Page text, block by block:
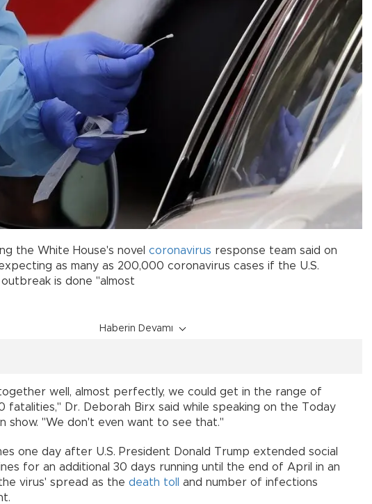
the White House's novel coronavirus response team said on
as many as 200,000 coronavirus cases if the U.S.
is done "almost
Haberin Devamı
well, almost perfectly, we could get in the range of
fatalities," Dr. Deborah Birx said while speaking on the Today
show. "We don't even want to see that."
one day after U.S. President Donald Trump extended social
for an additional 30 days running until the end of April in an
virus' spread as the death toll
and number of infections